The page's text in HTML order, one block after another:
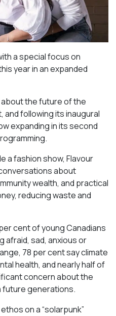
a special focus on
year in an expanded
about the future of the
and following its inaugural
expanding in its second
a fashion show, Flavour
about
wealth, and practical
reducing waste and
cent of young Canadians
afraid, sad, anxious or
78 per cent say climate
health, and nearly half of
concern about the
future generations.
on a “solarpunk”